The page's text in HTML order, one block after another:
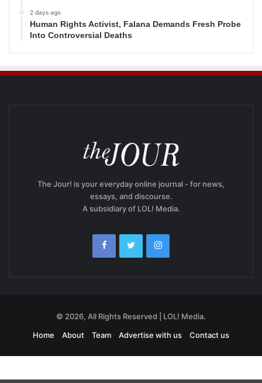
2 days ago
Human Rights Activist, Falana Demands Fresh Probe
Into Controversial Deaths
The Jour! is your everyday online journal - for news,
essays, and discourse.
A subsidiary of LOL! Media.
© 2026, All Rights Reserved | LOL! Media.
Home
About Team Advertise with us Contact us